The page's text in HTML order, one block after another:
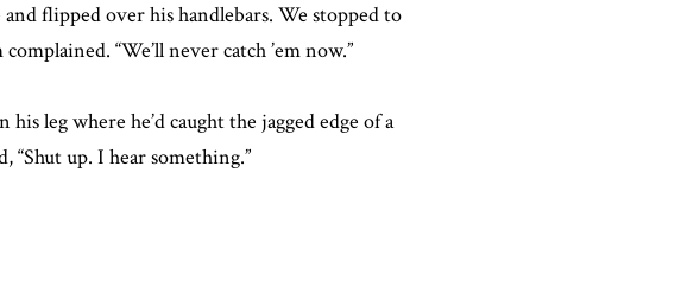
flipped over his handlebars. We stopped to
“We’ll never catch ’em now.”
his leg where he’d caught the jagged edge of a
“Shut up. I hear something.”